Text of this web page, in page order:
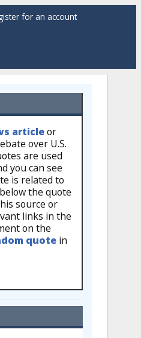
for an account
articleor
over U.S.
are used
you can see
is related to
the quote
source or
links in the
on the
quote in